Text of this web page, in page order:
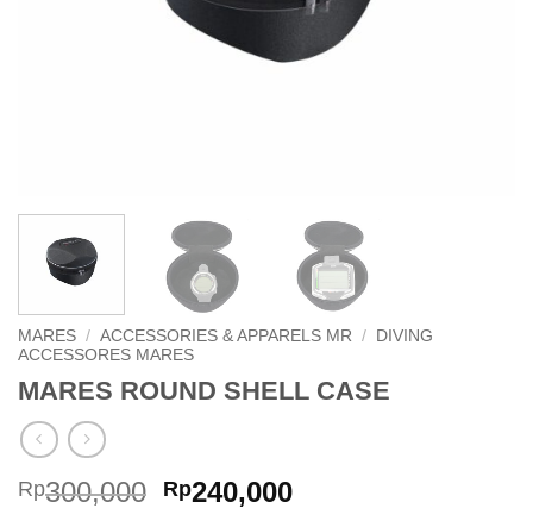
MARES / ACCESSORIES & APPARELS MR /
DIVING
ACCESSORES MARES
MARES ROUND SHELL CASE
Rp300,000 Original
Rp240,000Current